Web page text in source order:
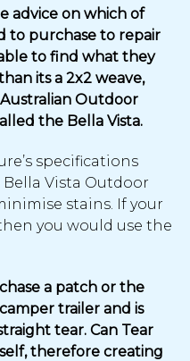
advice on which of
to purchase to repair
to find what they
its a 2x2 weave,
Outdoor
the Bella Vista.
specifications
Vista Outdoor
stains. If your
you would use the
a patch or the
trailer and is
tear. Can Tear
therefore creating